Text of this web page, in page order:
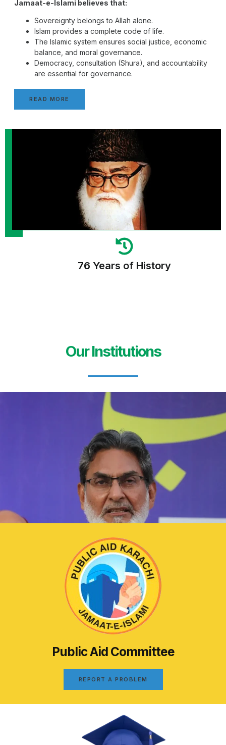
Jamaat-e-Islami believes that:
Sovereignty belongs to Allah alone.
Islam provides a complete code of life.
The Islamic system ensures social justice, economic
balance, and moral governance.
Democracy, consultation (Shura), and accountability
are essential for governance.
READ MORE
76 Years of History
Our Institutions
Public Aid Committee
REPORT A PROBLEM